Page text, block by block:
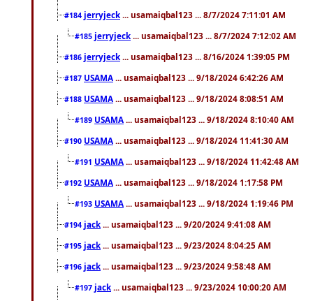
#184 jerryjeck ... usamaiqbal123 ... 8/7/2024 7:11:01 AM
#185 jerryjeck ... usamaiqbal123 ... 8/7/2024 7:12:02 AM
#186 jerryjeck ... usamaiqbal123 ... 8/16/2024 1:39:05 PM
#187 USAMA ... usamaiqbal123 ... 9/18/2024 6:42:26 AM
#188 USAMA ... usamaiqbal123 ... 9/18/2024 8:08:51 AM
#189 USAMA ... usamaiqbal123 ... 9/18/2024 8:10:40 AM
#190 USAMA ... usamaiqbal123 ... 9/18/2024 11:41:30 AM
#191 USAMA ... usamaiqbal123 ... 9/18/2024 11:42:48 AM
#192 USAMA ... usamaiqbal123 ... 9/18/2024 1:17:58 PM
#193 USAMA ... usamaiqbal123 ... 9/18/2024 1:19:46 PM
#194 jack ... usamaiqbal123 ... 9/20/2024 9:41:08 AM
#195 jack ... usamaiqbal123 ... 9/23/2024 8:04:25 AM
#196 jack ... usamaiqbal123 ... 9/23/2024 9:58:48 AM
#197 jack ... usamaiqbal123 ... 9/23/2024 10:00:20 AM